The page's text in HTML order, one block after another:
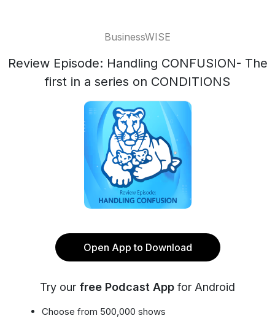
BusinessWISE
Review Episode: Handling CONFUSION- The
first in a series on CONDITIONS
Open App to Download
Try our free Podcast App for Android
Choose from 500,000 shows